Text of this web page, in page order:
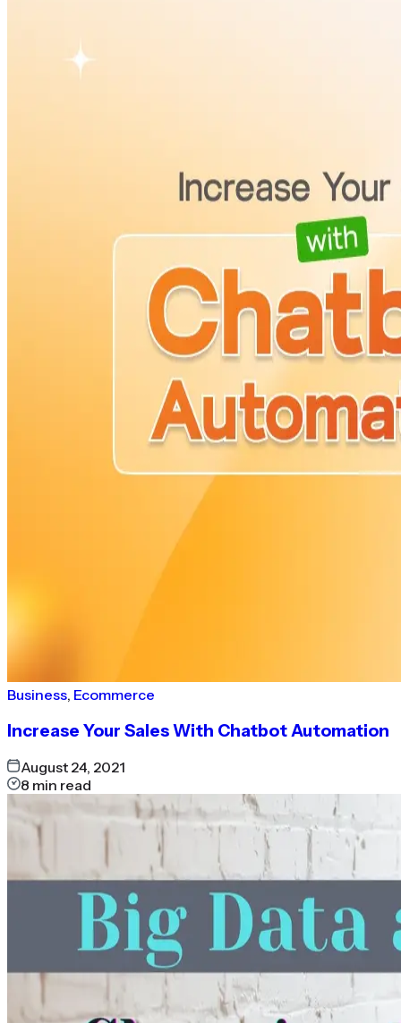
Business, Ecommerce
Increase Your Sales With Chatbot Automation
August 24, 2021
8 min read